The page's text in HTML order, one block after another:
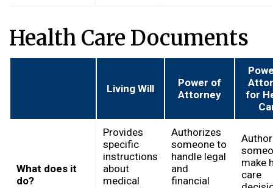
Health Care Documents
Living Will
Power of
Attorney
for
What does it
do?
Provides
specific
instructions
about
medical
Authorizes
someone to
handle legal
and
financial
make
care